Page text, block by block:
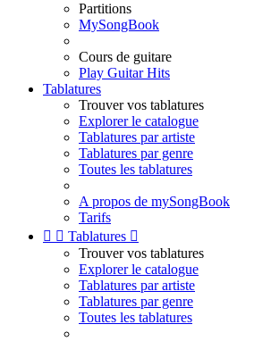
Partitions
MySongBook
Cours de guitare
Play Guitar Hits
Tablatures
Trouver vos tablatures
Explorer le catalogue
Tablatures par artiste
Tablatures par genre
Toutes les tablatures
A propos de mySongBook
Tarifs
  Tablatures 
Trouver vos tablatures
Explorer le catalogue
Tablatures par artiste
Tablatures par genre
Toutes les tablatures